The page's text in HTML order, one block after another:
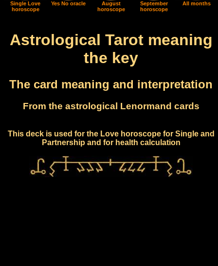
Single Love
horoscope
Yes No oracle
August
horoscope
September
horoscope
All months
Astrological Tarot meaning
the key
The card meaning and interpretation
From the astrological Lenormand cards
This deck is used for the Love horoscope for Single and
Partnership and for health calculation